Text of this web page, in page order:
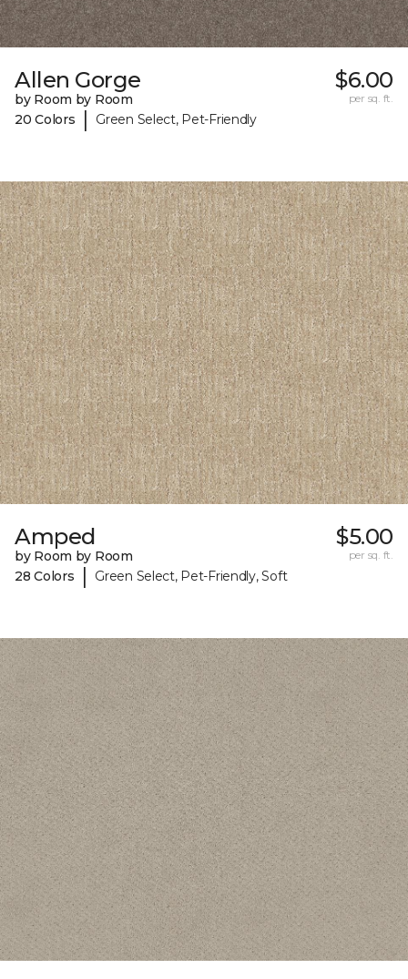
Allen Gorge
by Room by Room
20 Colors
| Green Select, Pet-Friendly
$6.00
per sq. ft.
Amped
by Room by Room
28 Colors
| Green Select, Pet-Friendly, Soft
$5.00
per sq. ft.